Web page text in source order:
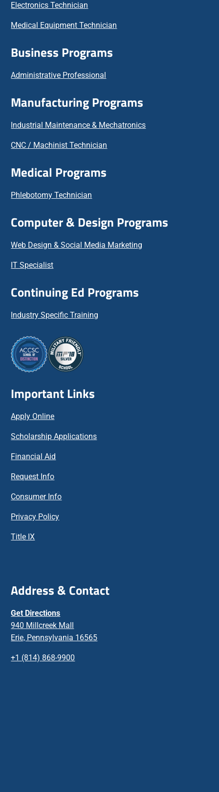
Electronics Technician
Medical Equipment Technician
Business Programs
Administrative Professional
Manufacturing Programs
Industrial Maintenance & Mechatronics
CNC / Machinist Technician
Medical Programs
Phlebotomy Technician
Computer & Design Programs
Web Design & Social Media Marketing
IT Specialist
Continuing Ed Programs
Industry Specific Training
Important Links
Apply Online
Scholarship Applications
Financial Aid
Request Info
Consumer Info
Privacy Policy
Title IX
Address & Contact
Get Directions
940 Millcreek Mall
Erie, Pennsylvania 16565
+1 (814) 868-9900